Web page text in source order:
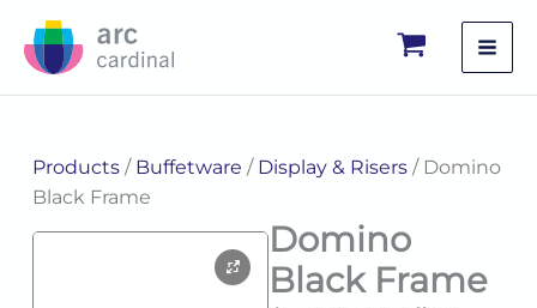
Products/ Buffetware / Display & Risers/ Domino
Black Frame
Domino
Black Frame